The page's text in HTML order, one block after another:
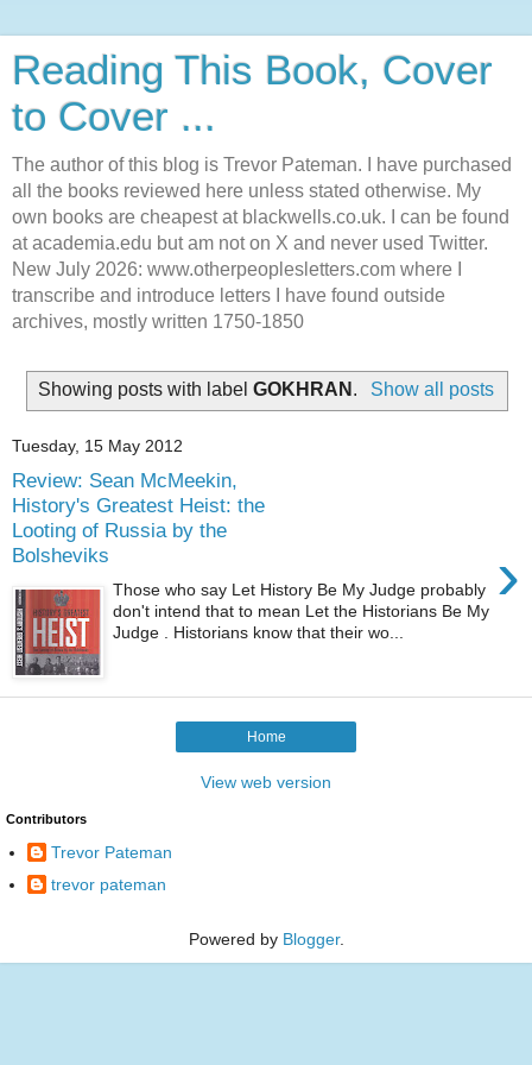
Reading This Book, Cover
to Cover ...
The author of this blog is Trevor Pateman. I have purchased
all the books reviewed here unless stated otherwise. My
own books are cheapest at blackwells.co.uk. I can be found
at academia.edu but am not on X and never used Twitter.
New July 2026: www.otherpeoplesletters.com where I
transcribe and introduce letters I have found outside
archives, mostly written 1750-1850
Showing posts with labelGOKHRAN . Show all posts
Tuesday, 15 May 2012
Review: Sean McMeekin,
History's Greatest Heist: the
Looting of Russia by the
Bolsheviks
›
Those who say Let History Be My Judge probably
don't intend that to mean Let the Historians Be My
Judge . Historians know that their wo...
Home
View web version
Contributors
Trevor Pateman
trevor pateman
Powered by Blogger.